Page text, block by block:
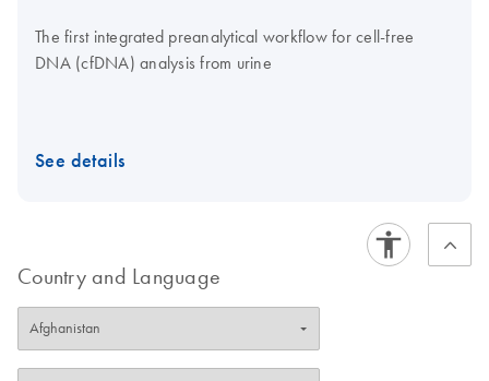
The first integrated preanalytical workflow for cell-free
DNA (cfDNA) analysis from urine
See details
Country and Language